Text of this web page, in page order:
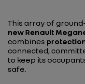
This array of
new Renault
combines
connected,
to keep its
safe.